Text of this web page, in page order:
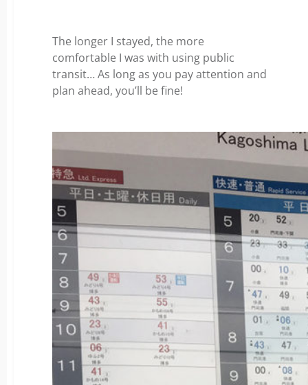
The longer I stayed, the more
comfortable I was with using public
transit… As long as you pay attention and
plan ahead, you’ll be fine!